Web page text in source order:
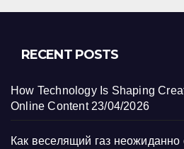
RECENT POSTS
How Technology Is Shaping
Online Content 23/04/2026
Как веселящий газ неожиданно